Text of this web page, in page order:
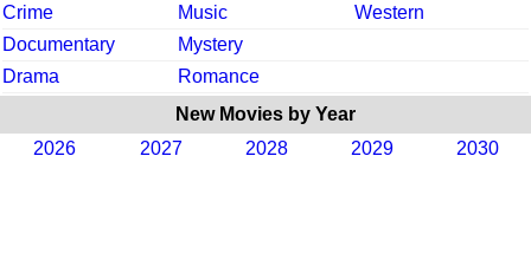
Crime
Music
Western
Documentary
Mystery
Drama
Romance
New Movies by Year
2026
2027 2028 2029 2030